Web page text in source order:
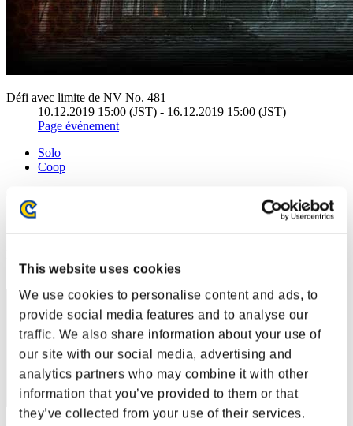
This website uses cookies
We use cookies to personalise content and ads, to
provide social media features and to analyse our
traffic. We also share information about your use of
our site with our social media, advertising and
analytics partners who may combine it with other
information that you’ve provided to them or that
they’ve collected from your use of their services.
Défi avec limite de NV No. 481
10.12.2019 15:00 (JST) - 16.12.2019 15:00 (JST)
Page événement
Solo
Coop
Classements
71